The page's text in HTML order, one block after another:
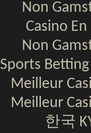
Non
Casino
Non
Sports
Meilleur
Meilleur
한국